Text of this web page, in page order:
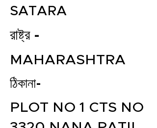
SATARA
রাষ্ট্র -
MAHARASHTRA
ঠিকানা-
PLOT NO 1 CTS NO